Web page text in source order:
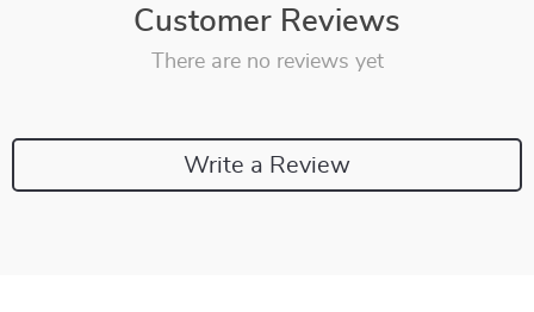
Customer Reviews
There are no reviews yet
Write a Review